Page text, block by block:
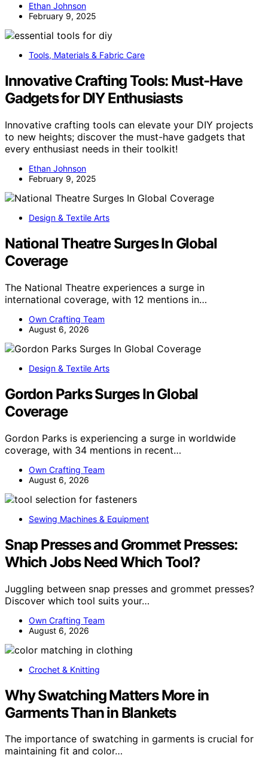
Ethan Johnson
February 9, 2025
Tools, Materials & Fabric Care
Innovative Crafting Tools: Must-Have
Gadgets for DIY Enthusiasts
Innovative crafting tools can elevate your DIY projects
to new heights; discover the must-have gadgets that
every enthusiast needs in their toolkit!
Ethan Johnson
February 9, 2025
Design & Textile Arts
National Theatre Surges In Global
Coverage
The National Theatre experiences a surge in
international coverage, with 12 mentions in…
Own Crafting Team
August 6, 2026
Design & Textile Arts
Gordon Parks Surges In Global
Coverage
Gordon Parks is experiencing a surge in worldwide
coverage, with 34 mentions in recent…
Own Crafting Team
August 6, 2026
Sewing Machines & Equipment
Snap Presses and Grommet Presses:
Which Jobs Need Which Tool?
Juggling between snap presses and grommet presses?
Discover which tool suits your…
Own Crafting Team
August 6, 2026
Crochet & Knitting
Why Swatching Matters More in
Garments Than in Blankets
The importance of swatching in garments is crucial for
maintaining fit and color…